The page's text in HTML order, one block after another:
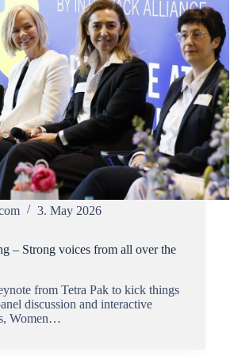
3. May 2026
– Strong voices from all over the
from Tetra Pak to kick things
discussion and interactive
Women…